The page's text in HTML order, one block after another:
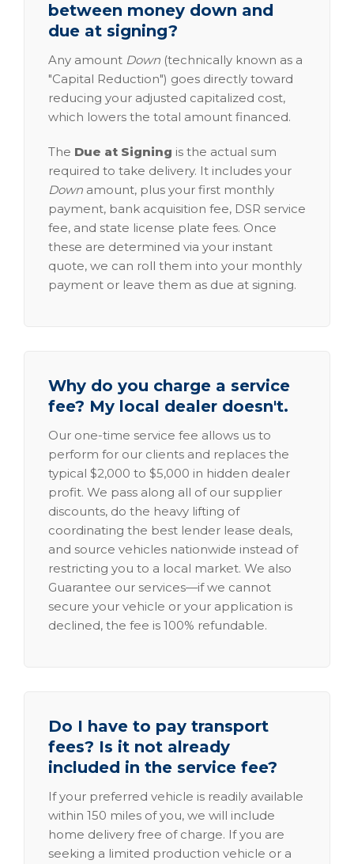
between money down and
due at signing?
Any amount Down (technically known as a
"Capital Reduction") goes directly toward
reducing your adjusted capitalized cost,
which lowers the total amount financed.
The Due at Signing is the actual sum
required to take delivery. It includes your
Down amount, plus your first monthly
payment, bank acquisition fee, DSR service
fee, and state license plate fees. Once
these are determined via your instant
quote, we can roll them into your monthly
payment or leave them as due at signing.
Why do you charge a service
fee? My local dealer doesn't.
Our one-time service fee allows us to
perform for our clients and replaces the
typical $2,000 to $5,000 in hidden dealer
profit. We pass along all of our supplier
discounts, do the heavy lifting of
coordinating the best lender lease deals,
and source vehicles nationwide instead of
restricting you to a local market. We also
Guarantee our services—if we cannot
secure your vehicle or your application is
declined, the fee is 100% refundable.
Do I have to pay transport
fees? Is it not already
included in the service fee?
If your preferred vehicle is readily available
within 150 miles of you, we will include
home delivery free of charge. If you are
seeking a limited production vehicle or a